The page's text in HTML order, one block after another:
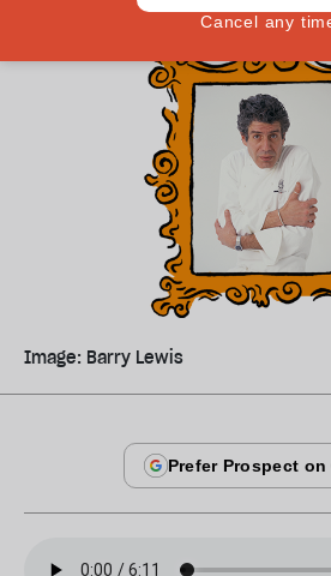
Image: Barry Lewis